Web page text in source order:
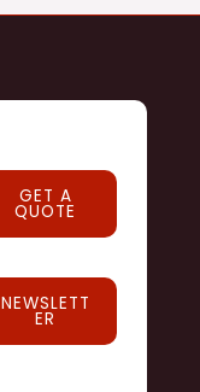
GET A
QUOTE
NEWSLETT
ER